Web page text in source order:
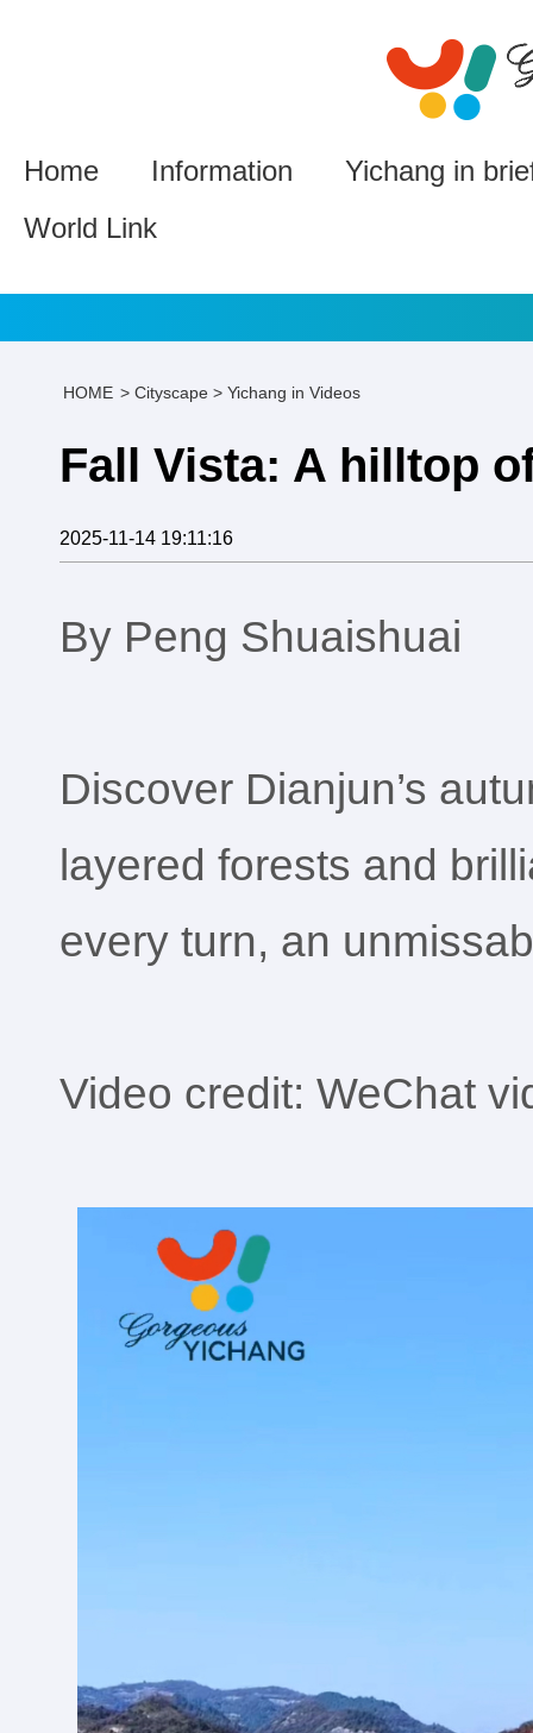
Home Information
Yichang in
World Link
HOME > Cityscape > Yichang in Videos
Fall Vista: A hilltop
2025-11-14 19:11:16
By Peng Shuaishuai
Discover Dianjun’s
layered forests and
every turn, an
Video credit: WeChat